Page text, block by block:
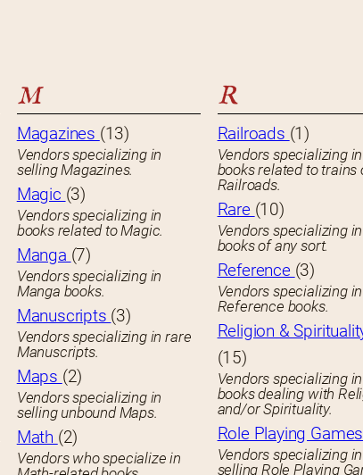
M
Magazines (13)
Vendors specializing in
selling Magazines.
Magic (3)
Vendors specializing in
books related to Magic.
Manga (7)
Vendors specializing in
Manga books.
Manuscripts (3)
Vendors specializing in rare
Manuscripts.
Maps (2)
Vendors specializing in
selling unbound Maps.
Math (2)
Vendors who specialize in
R
Railroads (1)
Vendors specializing in
books related to trains
Railroads.
Rare (10)
Vendors specializing
books of any sort.
Reference (3)
Vendors specializing in
Reference books.
Religion &
(15)
Vendors specializing in
books dealing with
and/or Spirituality.
Role Playing
Vendors specializing in
selling Role Playing